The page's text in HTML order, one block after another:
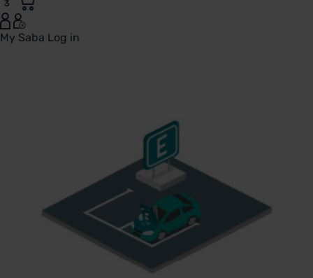
3
My Saba Log in